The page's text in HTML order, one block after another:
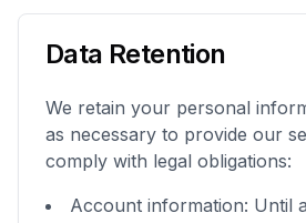
Data Retention
We retain your personal
as necessary to provide our
comply with legal obligations:
Account information: Until